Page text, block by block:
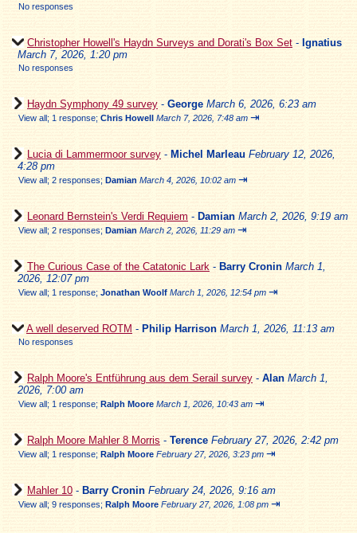
No responses
Christopher Howell's Haydn Surveys and Dorati's Box Set - Ignatius
March 7, 2026, 1:20 pm
No responses
Haydn Symphony 49 survey - George March 6, 2026, 6:23 am
View all; 1 response; Chris Howell March 7, 2026, 7:48 am ⇥
Lucia di Lammermoor survey - Michel Marleau February 12, 2026,
4:28 pm
View all; 2 responses; Damian March 4, 2026, 10:02 am ⇥
Leonard Bernstein's Verdi Requiem - Damian March 2, 2026, 9:19 am
View all; 2 responses; Damian March 2, 2026, 11:29 am ⇥
The Curious Case of the Catatonic Lark - Barry Cronin March 1,
2026, 12:07 pm
View all; 1 response; Jonathan Woolf March 1, 2026, 12:54 pm ⇥
A well deserved ROTM - Philip Harrison March 1, 2026, 11:13 am
No responses
Ralph Moore's Entführung aus dem Serail survey - Alan March 1,
2026, 7:00 am
View all; 1 response; Ralph Moore March 1, 2026, 10:43 am ⇥
Ralph Moore Mahler 8 Morris - Terence February 27, 2026, 2:42 pm
View all; 1 response; Ralph Moore February 27, 2026, 3:23 pm ⇥
Mahler 10 - Barry Cronin February 24, 2026, 9:16 am
View all; 9 responses; Ralph Moore February 27, 2026, 1:08 pm ⇥